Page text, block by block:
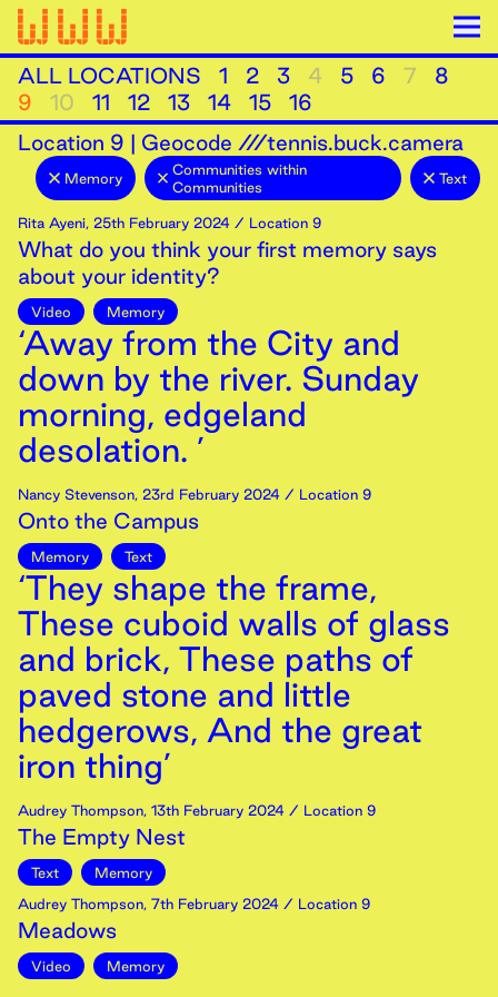
ALL LOCATIONS 1 2 3 4 5 6 7
8
9
10 11 12 13 14 15
16
Location 9 | Geocode ///tennis.buck.camera
Memory
Communities within
Communities
Text
Rita Ayeni, 25th February 2024 / Location 9
What do you think your first memory says
about your identity?
Video Memory
‘Away from the City and
down by the river. Sunday
morning, edgeland
desolation. ’
Nancy Stevenson, 23rd February 2024 / Location 9
Onto the Campus
Memory Text
‘They shape the frame,
These cuboid walls of glass
and brick, These paths of
paved stone and little
hedgerows, And the great
iron thing’
Audrey Thompson, 13th February 2024 / Location 9
The Empty Nest
Text
Memory
Audrey Thompson, 7th February 2024 / Location 9
Meadows
Video Memory